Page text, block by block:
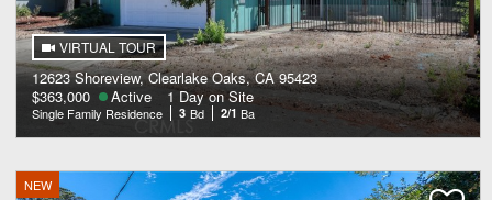
VIRTUAL TOUR
12623 Shoreview, Clearlake Oaks, CA 95423
$363,000
Active 1 Day on Site
Single Family Residence 3 Bd 2/1 Ba
NEW